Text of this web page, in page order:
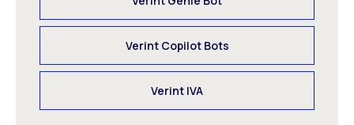
Verint Copilot Bots
Verint IVA